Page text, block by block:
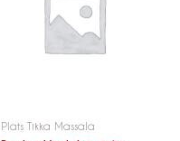
Plats Tikka Massala